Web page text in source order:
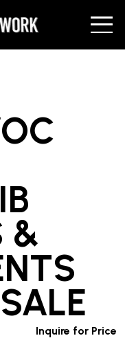
&
Inquire for Price